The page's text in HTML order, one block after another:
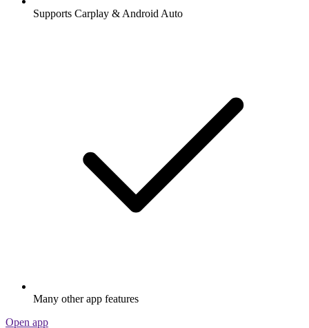
Supports Carplay & Android Auto
Many other app features
Open app